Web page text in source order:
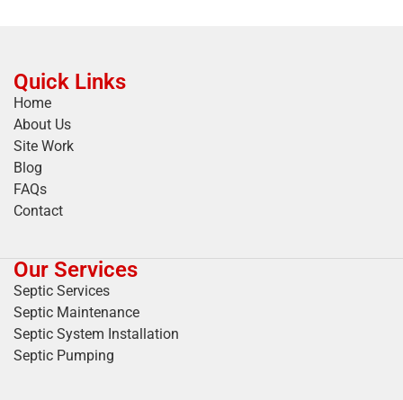
Quick Links
Home
About Us
Site Work
Blog
FAQs
Contact
Our Services
Septic Services
Septic Maintenance
Septic System Installation
Septic Pumping